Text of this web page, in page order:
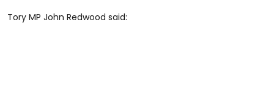
Tory MP John Redwood said: